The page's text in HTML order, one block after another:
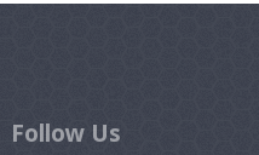
Follow Us